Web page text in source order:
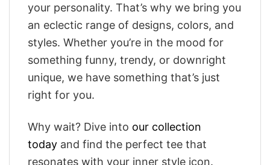
your personality. That’s why we bring you
an eclectic range of designs, colors, and
styles. Whether you’re in the mood for
something funny, trendy, or downright
unique, we have something that’s just
right for you.
Why wait? Dive into our collection
today and find the perfect tee that
resonates with your inner style icon.